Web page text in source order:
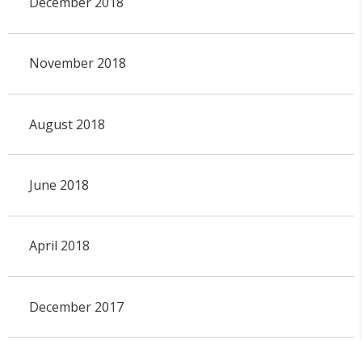
November 2018
August 2018
June 2018
April 2018
December 2017